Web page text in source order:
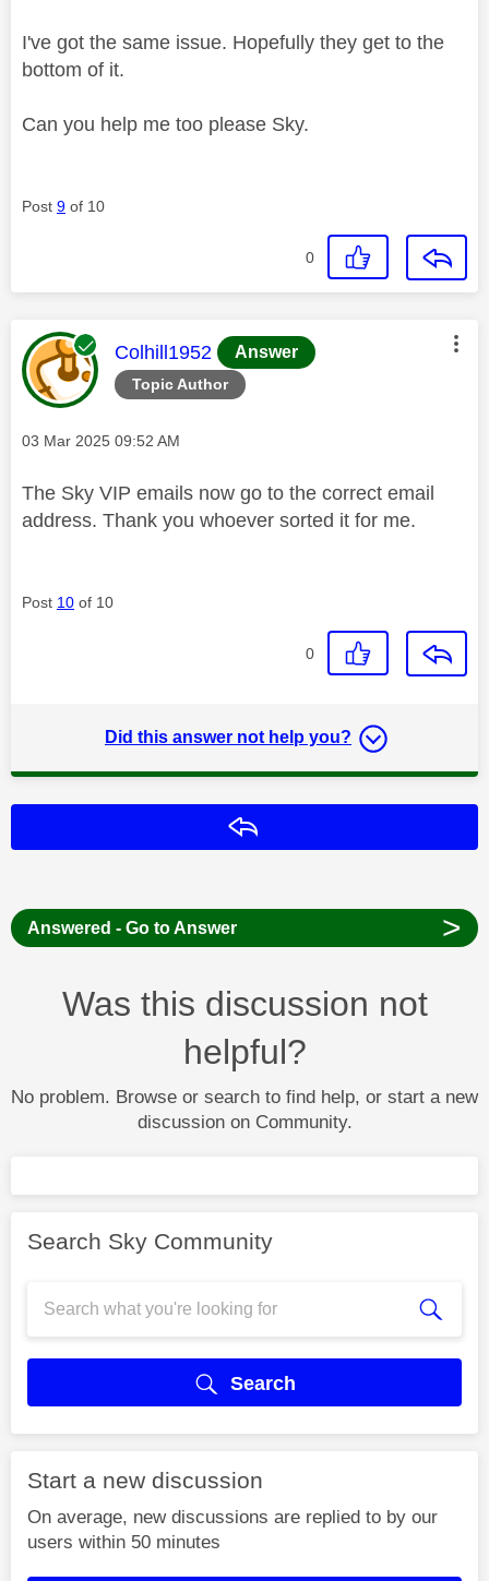
I've got the same issue. Hopefully they get to the
bottom of it.
Can you help me too please Sky.
Post 9 of 10
0
Topic Author
This message was authored by:
Colhill1952 Answer
Message posted on
‎03 Mar 2025 09:52 AM
The Sky VIP emails now go to the correct email
address. Thank you whoever sorted it for me.
Post 10 of 10
0
Did this answer not help you?
Answered - Go to Answer >
Was this discussion not
helpful?
No problem. Browse or search to find help, or start a new
discussion on Community.
Search Sky Community
Search
Start a new discussion
On average, new discussions are replied to by our
users within 50 minutes